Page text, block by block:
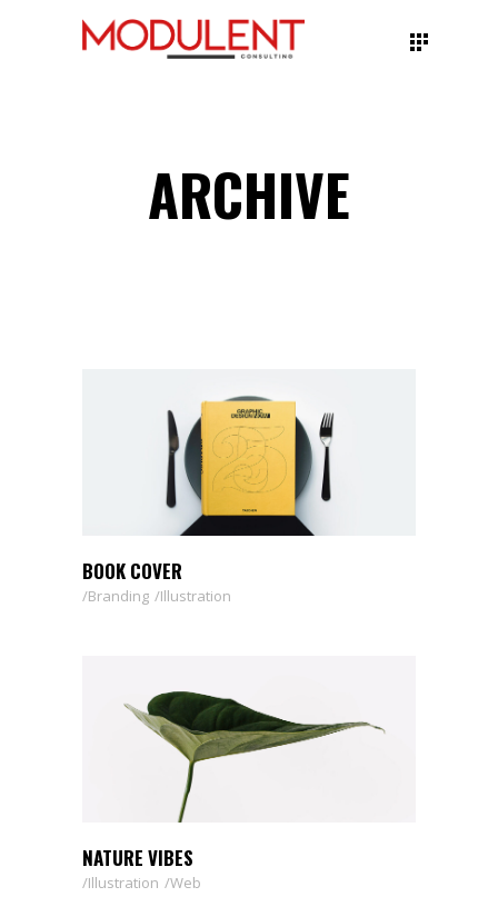
ARCHIVE
BOOK COVER
Branding Illustration
NATURE VIBES
Illustration Web